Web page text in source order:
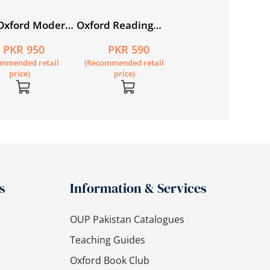
Modern
PKR 950
retail
price)
Oxford Reading
PKR 590
(Recommended retail
price)
Information & Services
OUP Pakistan Catalogues
Teaching Guides
Oxford Book Club